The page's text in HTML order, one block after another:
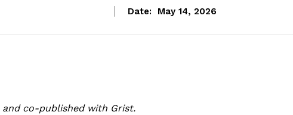
Date: May 14, 2026
and co-published with Grist.